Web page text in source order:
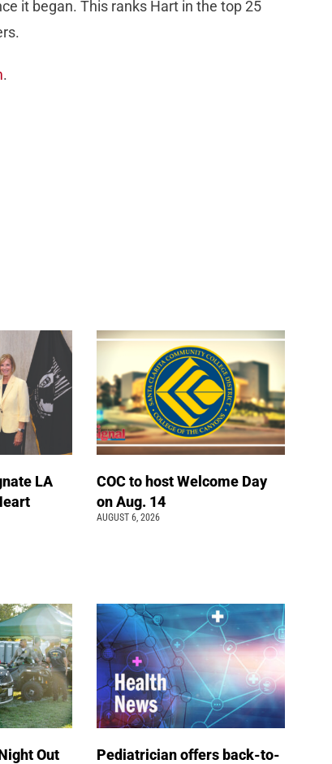
it began. This ranks Hart in the top 25
.
LA
COC to host Welcome Day
on Aug. 14
AUGUST 6, 2026
Out
Pediatrician offers back-to-